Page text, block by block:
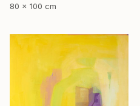
80 x 100 cm